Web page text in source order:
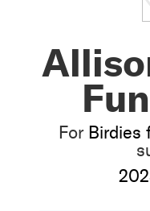
For Birdies